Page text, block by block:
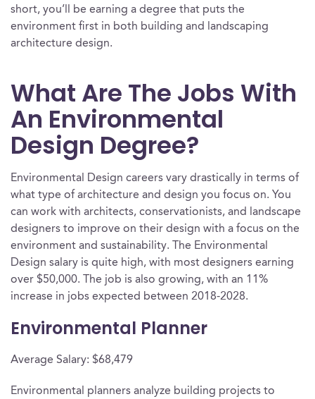
short, you’ll be earning a degree that puts the
environment first in both building and landscaping
architecture design.
What Are The Jobs With
An Environmental
Design Degree?
Environmental Design careers vary drastically in terms of
what type of architecture and design you focus on. You
can work with architects, conservationists, and landscape
designers to improve on their design with a focus on the
environment and sustainability. The Environmental
Design salary is quite high, with most designers earning
over $50,000. The job is also growing, with an 11%
increase in jobs expected between 2018-2028.
Environmental Planner
Average Salary: $68,479
Environmental planners analyze building projects to